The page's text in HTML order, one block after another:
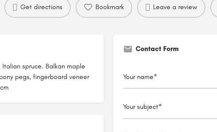
Get directions Bookmark Leave a review
spruce. Balkan maple
pegs, fingerboard veneer
Contact Form